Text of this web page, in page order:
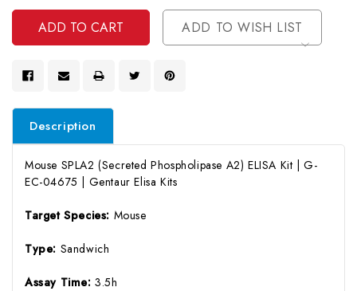
Undefined
ADD TO WISH LIST
Description
Mouse SPLA2 (Secreted Phospholipase A2) ELISA Kit | G-
EC-04675 | Gentaur Elisa Kits
Target Species: Mouse
Type: Sandwich
Assay Time:3.5h